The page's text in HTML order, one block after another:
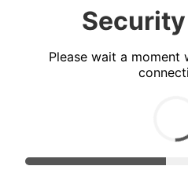
Please wait a moment